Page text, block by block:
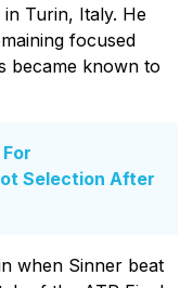
Turin, Italy. He
focused
became known to
Selection After
when Sinner beat